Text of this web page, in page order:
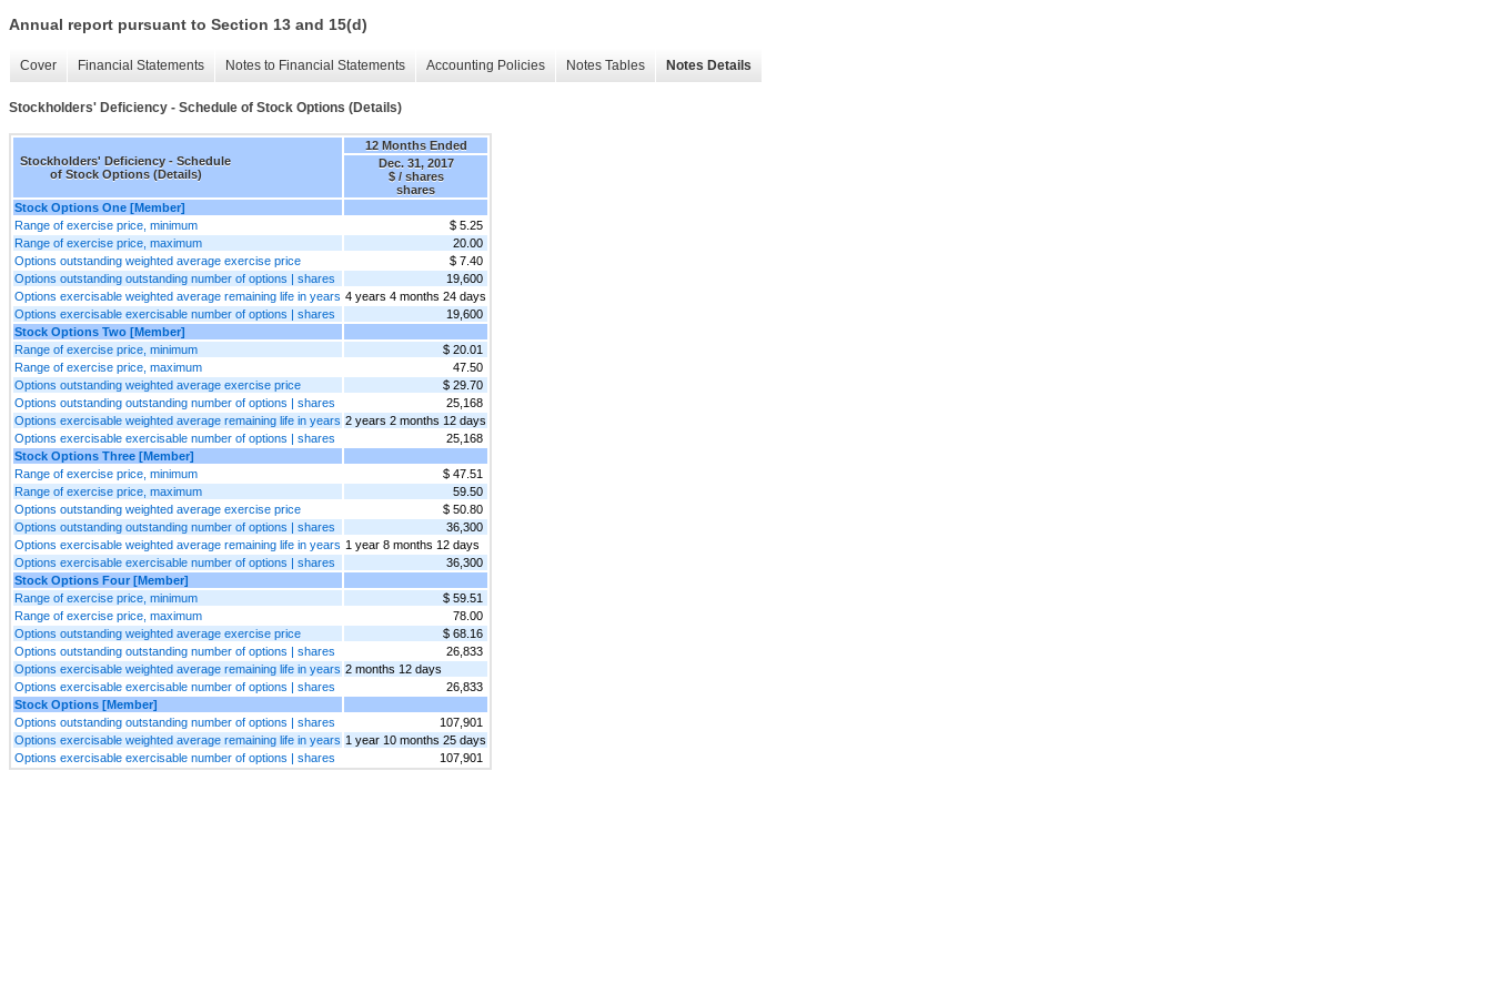
Annual report pursuant to Section 13 and 15(d)
Cover Financial Statements Notes to Financial Statements Accounting Policies Notes Tables Notes Details
Stockholders' Deficiency - Schedule of Stock Options (Details)
Stockholders' Deficiency - Schedule
of Stock Options (Details)
12 Months Ended
Dec. 31, 2017
$ / shares
shares
Stock Options One [Member]
Range of exercise price, minimum
$ 5.25
Range of exercise price, maximum
20.00
Options outstanding weighted average exercise price
$ 7.40
Options outstanding outstanding number of options | shares
19,600
Options exercisable weighted average remaining life in years 4 years 4 months 24 days
Options exercisable exercisable number of options | shares
19,600
Stock Options Two [Member]
Range of exercise price, minimum
$ 20.01
Range of exercise price, maximum
47.50
Options outstanding weighted average exercise price
$ 29.70
Options outstanding outstanding number of options | shares
25,168
Options exercisable weighted average remaining life in years 2 years 2 months 12 days
Options exercisable exercisable number of options | shares
25,168
Stock Options Three [Member]
Range of exercise price, minimum
$ 47.51
Range of exercise price, maximum
59.50
Options outstanding weighted average exercise price
$ 50.80
Options outstanding outstanding number of options | shares
36,300
Options exercisable weighted average remaining life in years 1 year 8 months 12 days
Options exercisable exercisable number of options | shares
36,300
Stock Options Four [Member]
Range of exercise price, minimum
$ 59.51
Range of exercise price, maximum
78.00
Options outstanding weighted average exercise price
$ 68.16
Options outstanding outstanding number of options | shares
26,833
Options exercisable weighted average remaining life in years 2 months 12 days
Options exercisable exercisable number of options | shares
26,833
Stock Options [Member]
Options outstanding outstanding number of options | shares
107,901
Options exercisable weighted average remaining life in years 1 year 10 months 25 days
Options exercisable exercisable number of options | shares
107,901